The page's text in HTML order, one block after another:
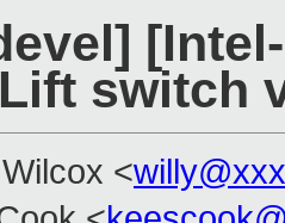
switch
<